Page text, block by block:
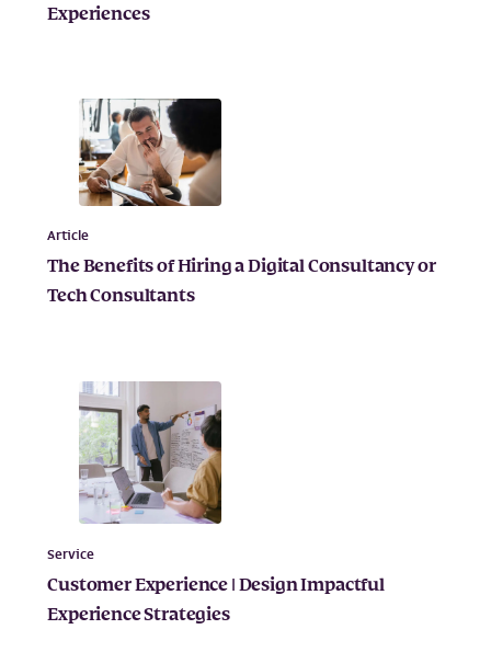
Experiences
Article
The Benefits of Hiring a Digital Consultancy or
Tech Consultants
Service
Customer Experience | Design Impactful
Experience Strategies